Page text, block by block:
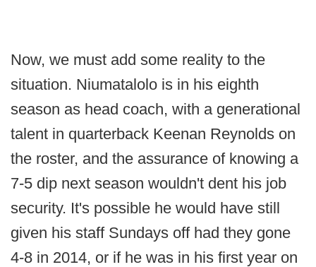
Now, we must add some reality to the
situation. Niumatalolo is in his eighth
season as head coach, with a generational
talent in quarterback Keenan Reynolds on
the roster, and the assurance of knowing a
7-5 dip next season wouldn't dent his job
security. It's possible he would have still
given his staff Sundays off had they gone
4-8 in 2014, or if he was in his first year on